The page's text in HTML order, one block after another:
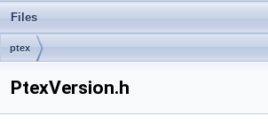
Files
ptex
PtexVersion.h